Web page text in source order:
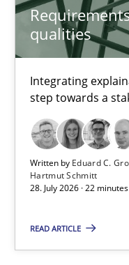
qualities
Integrating
step towards a
Written by Eduard C.
Hartmut Schmitt
28. July 2026 · 22
READ ARTICLE
TOPIC
Requirements for
Integrating
Practice Methods
Hannah Deters
Jakob Droste